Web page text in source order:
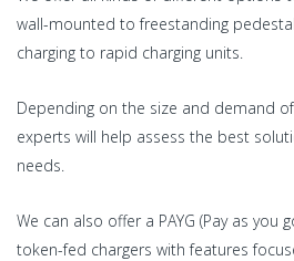
wall-mounted to freestanding
charging to rapid charging units.
Depending on the size and demand
experts will help assess the best
needs.
We can also offer a PAYG (Pay as you
token-fed chargers with features